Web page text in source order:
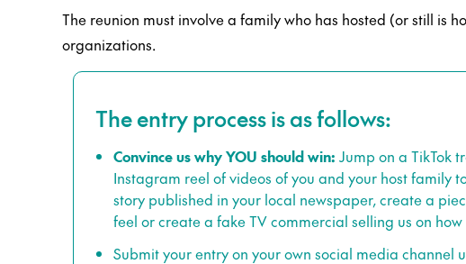
The reunion must involve a family who has hosted (or still is
organizations.
The entry process is as follows:
Convince us why YOU should win: Jump on a TikTok
Instagram reel of videos of you and your host family
story published in your local newspaper, create a
feel or create a fake TV commercial selling us on
Submit your entry on your own social media channel